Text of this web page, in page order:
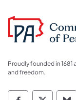
Proudly founded in
and freedom.